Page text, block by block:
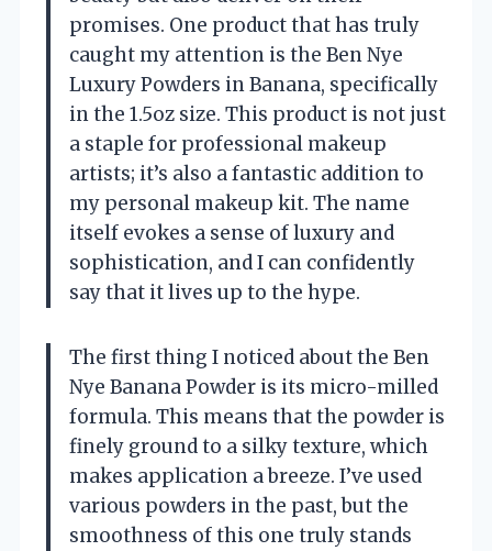
promises. One product that has truly
caught my attention is the Ben Nye
Luxury Powders in Banana, specifically
in the 1.5oz size. This product is not just
a staple for professional makeup
artists; it’s also a fantastic addition to
my personal makeup kit. The name
itself evokes a sense of luxury and
sophistication, and I can confidently
say that it lives up to the hype.
The first thing I noticed about the Ben
Nye Banana Powder is its micro-milled
formula. This means that the powder is
finely ground to a silky texture, which
makes application a breeze. I’ve used
various powders in the past, but the
smoothness of this one truly stands